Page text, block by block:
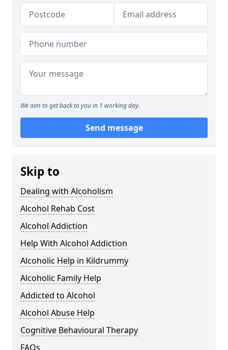
We aim to get back to you in 1 working day.
Send message
Skip to
Dealing with Alcoholism
Alcohol Rehab Cost
Alcohol Addiction
Help With Alcohol Addiction
Alcoholic Help in Kildrummy
Alcoholic Family Help
Addicted to Alcohol
Alcohol Abuse Help
Cognitive Behavioural Therapy
FAQs